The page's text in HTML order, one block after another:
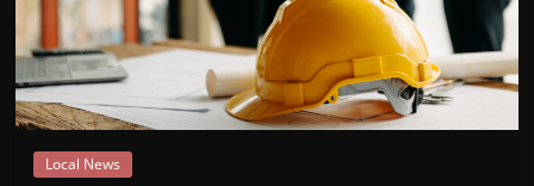
Mountain
Broadcasters
VT Local News